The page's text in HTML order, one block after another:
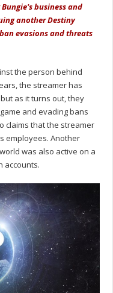
business and
another Destiny
evasions and threats
the person behind
the streamer has
as it turns out, they
and evading bans
claims that the streamer
employees. Another
was also active on a
accounts.